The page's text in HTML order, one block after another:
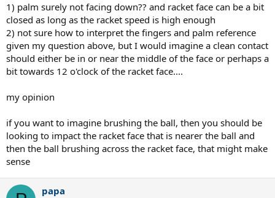
1) palm surely not facing down?? and racket face can be a bit
closed as long as the racket speed is high enough
2) not sure how to interpret the fingers and palm reference
given my question above, but I would imagine a clean contact
should either be in or near the middle of the face or perhaps a
bit towards 12 o'clock of the racket face....
my opinion
if you want to imagine brushing the ball, then you should be
looking to impact the racket face that is nearer the ball and
then the ball brushing across the racket face, that might make
sense
papa